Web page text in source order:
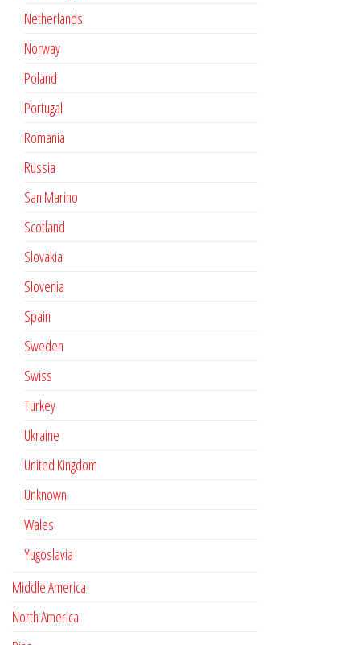
Netherlands
Norway
Poland
Portugal
Romania
Russia
San Marino
Scotland
Slovakia
Slovenia
Spain
Sweden
Swiss
Turkey
Ukraine
United Kingdom
Unknown
Wales
Yugoslavia
Middle America
North America